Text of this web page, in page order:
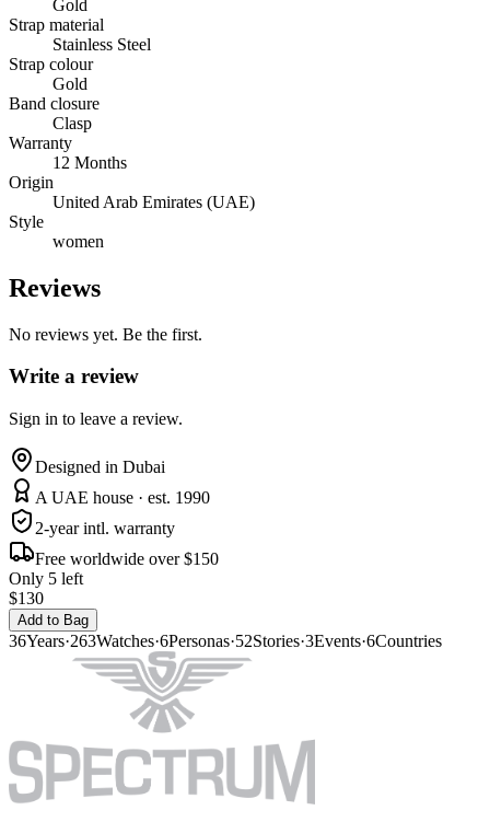
Gold
Strap material
Stainless Steel
Strap colour
Gold
Band closure
Clasp
Warranty
12 Months
Origin
United Arab Emirates (UAE)
Style
women
Reviews
No reviews yet. Be the first.
Write a review
Sign in to leave a review.
Designed in Dubai
A UAE house · est. 1990
2-year intl. warranty
Free worldwide over $150
Only 5 left
$130
Add to Bag
36Years·263Watches·6Personas·52Stories·3Events·6Countries